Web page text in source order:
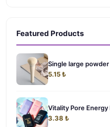
Featured Products
Single large
5.15 ₺
Vitality Pore
3.38 ₺